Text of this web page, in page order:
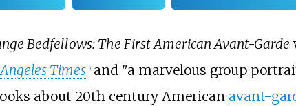
Bedfellows: The First American Avant-Garde
Times 1] and "a marvelous group
about 20th century American avant-